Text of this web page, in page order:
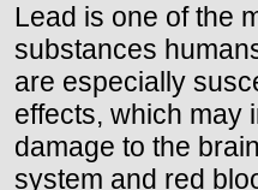
Lead is one of the
substances
are especially
effects, which may
damage to the
system and red